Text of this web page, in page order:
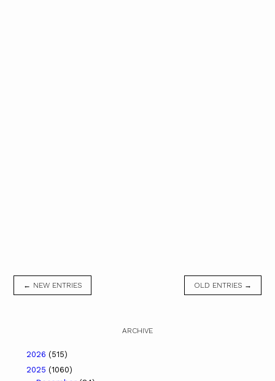
← NEW ENTRIES OLD ENTRIES →
ARCHIVE
2026 (515)
2025 (1060)